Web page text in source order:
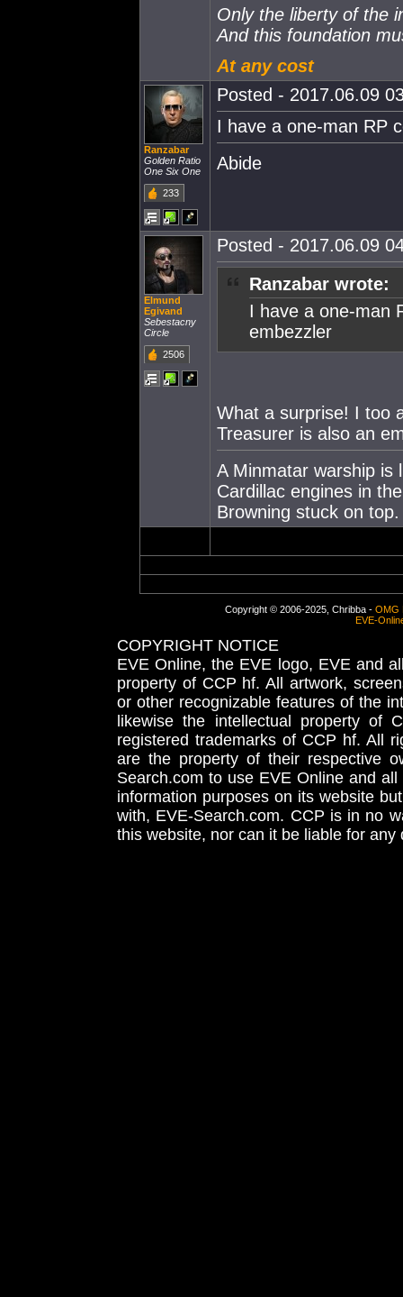
Only the liberty of the
And this foundation
At any cost
Ranzabar
Golden Ratio
One Six One
233
Posted - 2017.06.09
I have a one-man RP
Abide
Elmund
Egivand
Sebestacny
Circle
2506
Posted - 2017.06.09
Ranzabar wrote:
I have a one-man
embezzler
What a surprise! I too
Treasurer is also an
A Minmatar warship is
Cardillac engines in
Browning stuck on top.
Copyright © 2006-2025, Chribba - OMG
EVE-
COPYRIGHT NOTICE
EVE Online, the EVE logo, EVE and
property of CCP hf. All artwork,
or other recognizable features of the
likewise the intellectual property
registered trademarks of CCP hf. All
are the property of their respective
Search.com to use EVE Online and
information purposes on its website
with, EVE-Search.com. CCP is in no
this website, nor can it be liable for